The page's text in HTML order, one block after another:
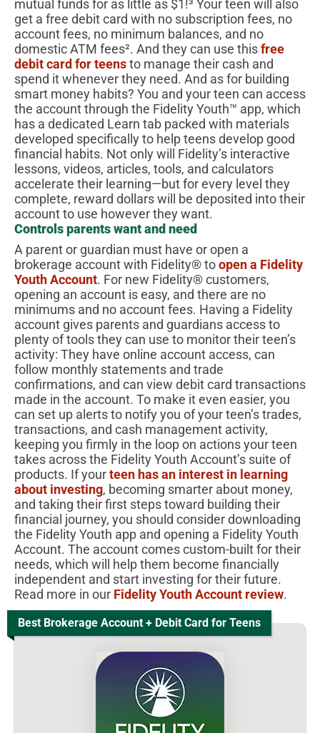
mutual funds for as little as $1!³ Your teen will also
get a free debit card with no subscription fees, no
account fees, no minimum balances, and no
domestic ATM fees². And they can use thisfree
debit card for teensto manage their cash and
spend it whenever they need. And as for building
smart money habits? You and your teen can access
the account through the Fidelity Youth™ app, which
has a dedicated Learn tab packed with materials
developed specifically to help teens develop good
financial habits. Not only will Fidelity’s interactive
lessons, videos, articles, tools, and calculators
accelerate their learning—but for every level they
complete, reward dollars will be deposited into their
account to use however they want.
Controls parents want and need
A parent or guardian must have or open a
brokerage account with Fidelity® toopen a Fidelity
Youth Account. For new Fidelity® customers,
opening an account is easy, and there are no
minimums and no account fees. Having a Fidelity
account gives parents and guardians access to
plenty of tools they can use to monitor their teen’s
activity: They have online account access, can
follow monthly statements and trade
confirmations, and can view debit card transactions
made in the account. To make it even easier, you
can set up alerts to notify you of your teen’s trades,
transactions, and cash management activity,
keeping you firmly in the loop on actions your teen
takes across the Fidelity Youth Account’s suite of
products. If yourteen has an interest in learning
about investing, becoming smarter about money,
and taking their first steps toward building their
financial journey, you should consider downloading
the Fidelity Youth app and opening a Fidelity Youth
Account. The account comes custom-built for their
needs, which will help them become financially
independent and start investing for their future.
Read more in our Fidelity Youth Account review.
Best Brokerage Account + Debit Card for Teens